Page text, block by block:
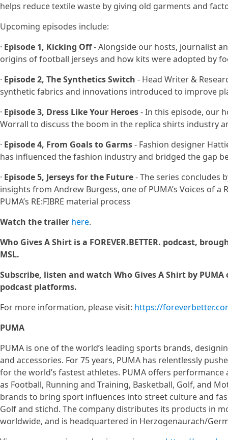
helps reduce textile waste by giving old garments and
Upcoming episodes include:
· Episode 1, Kicking Off- Alongside our hosts, journalist
origins of football jerseys and how kits were adopted by
· Episode 2, The Synthetics Switch - Head Writer &
synthetic fabrics and innovations introduced to improve
· Episode 3, Dress Like Your Heroes- In this episode, our
Worrall to discuss the boom in the replica shirts industry
· Episode 4, From Goals to Garms- Fashion designer
has influenced the fashion industry and bridged the gap
· Episode 5, Jerseys for the Future- The series concludes
insights from Andrew Burgess, one of PUMA’s Voices of a
PUMA’s RE:FIBRE material process
Watch the trailer here.
Who Gives A Shirt is a FOREVER.BETTER. podcast,
MSL.
Subscribe, listen and watch Who Gives A Shirt by
podcast platforms.
For more information, please visit: https://
PUMA
PUMA is one of the world’s leading sports brands,
and accessories. For 75 years, PUMA has relentlessly
for the world’s fastest athletes. PUMA offers
as Football, Running and Training, Basketball, Golf, and
brands to bring sport influences into street culture and
Golf and stichd. The company distributes its products in
worldwide, and is headquartered in Herzogenaurach/